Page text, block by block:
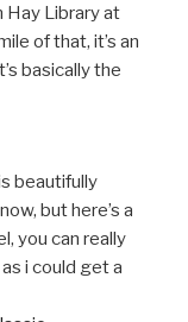
Hay Library at
of that, it’s an
basically the
beautifully
but here’s a
you can really
i could get a